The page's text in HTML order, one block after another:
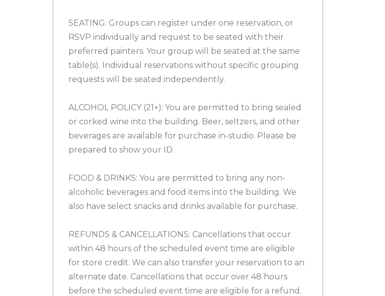
SEATING: Groups can register under one reservation, or
RSVP individually and request to be seated with their
preferred painters. Your group will be seated at the same
table(s). Individual reservations without specific grouping
requests will be seated independently.
ALCOHOL POLICY (21+): You are permitted to bring sealed
or corked wine into the building. Beer, seltzers, and other
beverages are available for purchase in-studio. Please be
prepared to show your ID.
FOOD & DRINKS: You are permitted to bring any non-
alcoholic beverages and food items into the building. We
also have select snacks and drinks available for purchase.
REFUNDS & CANCELLATIONS: Cancellations that occur
within 48 hours of the scheduled event time are eligible
for store credit. We can also transfer your reservation to an
alternate date. Cancellations that occur over 48 hours
before the scheduled event time are eligible for a refund.